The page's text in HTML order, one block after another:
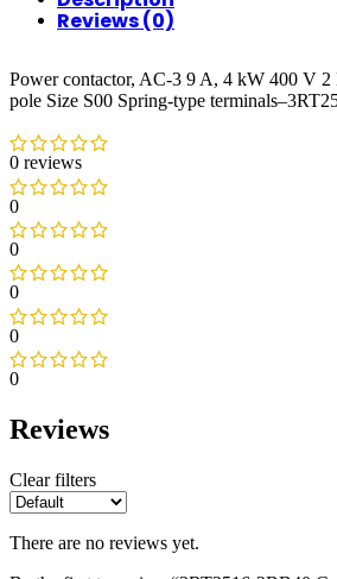
Reviews (0)
Power contactor, AC-3 9 A, 4 kW 400 V
pole Size S00 Spring-type
0 reviews
0
0
0
0
0
Reviews
Clear filters
There are no reviews yet.